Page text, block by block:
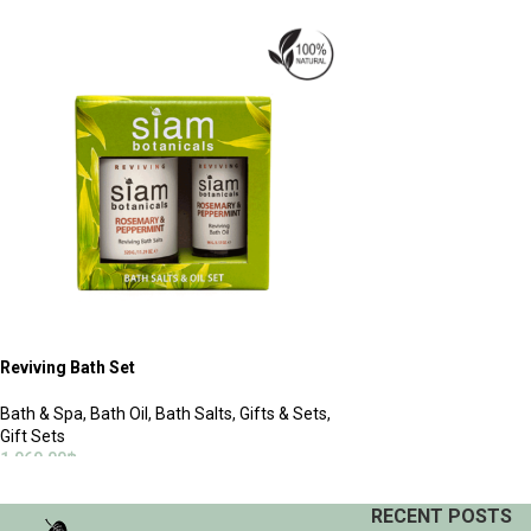
Reviving Bath Set
Bath & Spa, Bath Oil , Bath Salts, Gifts & Sets,
Gift Sets
1,060.00฿
RECENT POSTS